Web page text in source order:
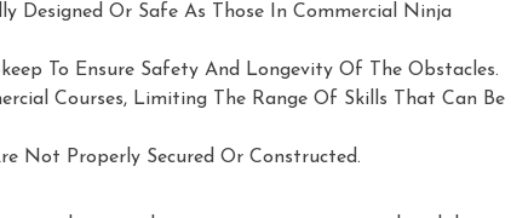
Designed Or Safe As Those In Commercial Ninja
To Ensure Safety And Longevity Of The Obstacles.
Courses, Limiting The Range Of Skills That Can Be
Not Properly Secured Or Constructed.